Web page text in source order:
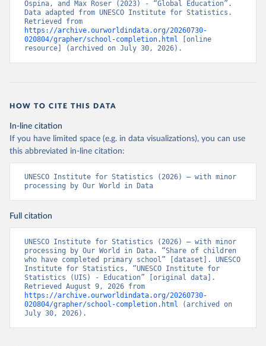
Ospina, and Max Roser (2023) - “Global Education”.
Data adapted from UNESCO Institute for Statistics.
https://archive.ourworldindata.org/20260730-
020804/grapher/school-completion.html [online
resource] (archived on July 30, 2026).
HOW TO CITE THIS DATA
In-line citation
If you have limited space (e.g. in data visualizations), you can use
this abbreviated in-line citation:
UNESCO Institute for Statistics (2026) – with minor
processing by Our World in Data
Full citation
UNESCO Institute for Statistics (2026) – with minor
processing by Our World in Data. “Share of children
who have completed primary school” [dataset]. UNESCO
Institute for Statistics, “UNESCO Institute for
Statistics (UIS) - Education” [original data].
https://archive.ourworldindata.org/20260730-
020804/grapher/school-completion.html (archived on
July 30, 2026).